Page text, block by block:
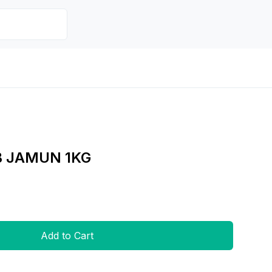
JAMUN 1KG
Add to Cart